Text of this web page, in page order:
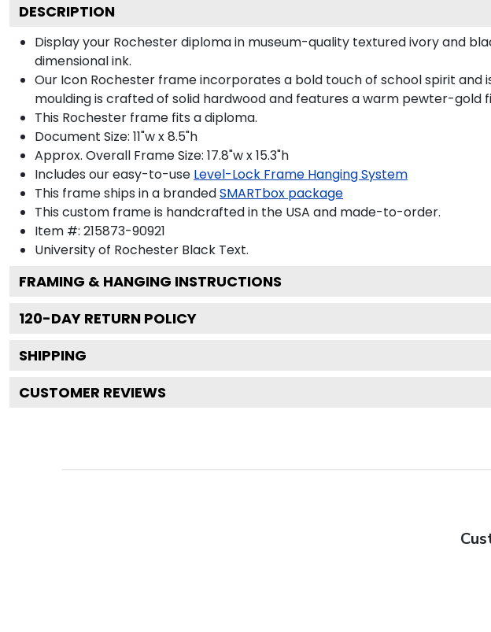
DESCRIPTION
Display your Rochester diploma in museum-quality textured ivory and
dimensional ink.
Our Icon Rochester frame incorporates a bold touch of school spirit and
moulding is crafted of solid hardwood and features a warm pewter-gold
This Rochester frame fits a diploma.
Document Size: 11"w x 8.5"h
Approx. Overall Frame Size: 17.8"w x 15.3"h
Includes our easy-to-use Level-Lock Frame Hanging System
This frame ships in a brandedSMARTbox package
This custom frame is handcrafted in the USA and made-to-order.
Item #: 215873-90921
University of Rochester Black Text.
FRAMING & HANGING INSTRUCTIONS
120-DAY RETURN POLICY
SHIPPING
CUSTOMER REVIEWS